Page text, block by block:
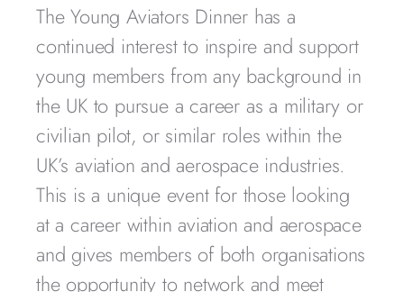
The Young Aviators Dinner has a
continued interest to inspire and support
young members from any background in
the UK to pursue a career as a military or
civilian pilot, or similar roles within the
UK’s aviation and aerospace industries.
This is a unique event for those looking
at a career within aviation and aerospace
and gives members of both organisations
the opportunity to network and meet